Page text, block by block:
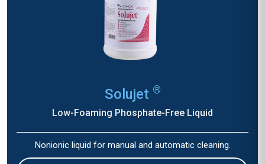
Solujet ®
Low-Foaming Phosphate-Free Liquid
Nonionic liquid for manual and automatic cleaning.